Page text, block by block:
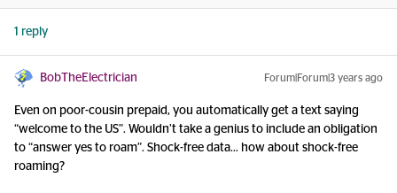
1 reply
BobTheElectrician Forum|Forum|3 years ago
Even on poor-cousin prepaid, you automatically get a text saying
“welcome to the US”. Wouldn’t take a genius to include an obligation
to “answer yes to roam”. Shock-free data… how about shock-free
roaming?